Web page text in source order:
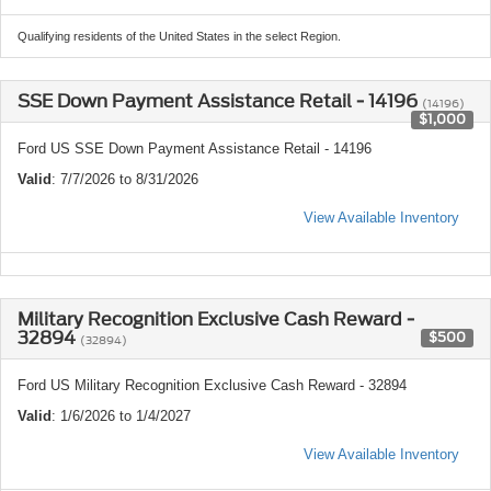
Qualifying residents of the United States in the select Region.
SSE Down Payment Assistance Retail - 14196 (14196)
$1,000
Ford US SSE Down Payment Assistance Retail - 14196
Valid: 7/7/2026 to 8/31/2026
View Available Inventory
Military Recognition Exclusive Cash Reward -
32894 (32894) $500
Ford US Military Recognition Exclusive Cash Reward - 32894
Valid: 1/6/2026 to 1/4/2027
View Available Inventory